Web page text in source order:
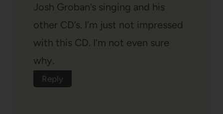
Josh Groban’s singing and his
other CD’s. I’m just not impressed
with this CD. I’m not even sure
why.
Reply